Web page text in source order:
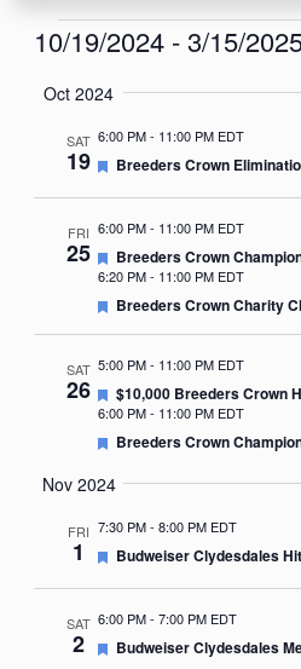
Events
10/19/2024 - 3/15/
date.
Oct 2024
SAT
19
6:00 PM- 11:00 PM EDT
Featured
Breeders Crown
FRI
25
6:00 PM- 11:00 PM EDT
Featured
Breeders Crown
6:20 PM- 11:00 PM EDT
Featured
Breeders Crown Charity
SAT
26
5:00 PM- 11:00 PM EDT
Featured
$10,000 Breeders Crown
6:00 PM- 11:00 PM EDT
Featured
Breeders Crown
Nov 2024
FRI
1
7:30 PM- 8:00 PM EDT
Featured
Budweiser Clydesdales
SAT
2
6:00 PM- 7:00 PM EDT
Featured
Budweiser Clydesdales